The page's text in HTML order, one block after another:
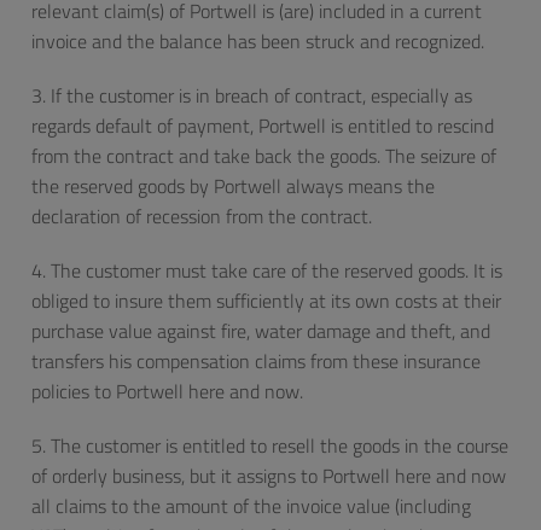
relevant claim(s) of Portwell is (are) included in a current
invoice and the balance has been struck and recognized.
3. If the customer is in breach of contract, especially as
regards default of payment, Portwell is entitled to rescind
from the contract and take back the goods. The seizure of
the reserved goods by Portwell always means the
declaration of recession from the contract.
4. The customer must take care of the reserved goods. It is
obliged to insure them sufficiently at its own costs at their
purchase value against fire, water damage and theft, and
transfers his compensation claims from these insurance
policies to Portwell here and now.
5. The customer is entitled to resell the goods in the course
of orderly business, but it assigns to Portwell here and now
all claims to the amount of the invoice value (including